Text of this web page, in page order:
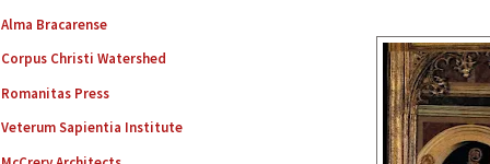
Alma Bracarense
Corpus Christi Watershed
Romanitas Press
Veterum Sapientia Institute